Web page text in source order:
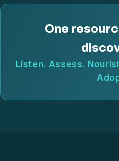
One
Listen. Assess.